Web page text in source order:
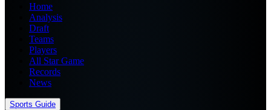
Home
Analysis
Draft
Teams
Players
All Star Game
Records
News
Sports Guide